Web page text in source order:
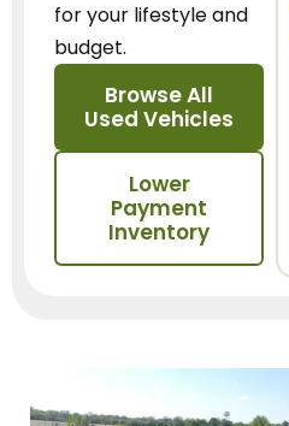
for your lifestyle and
budget.
Browse All
Used Vehicles
Lower
Payment
Inventory